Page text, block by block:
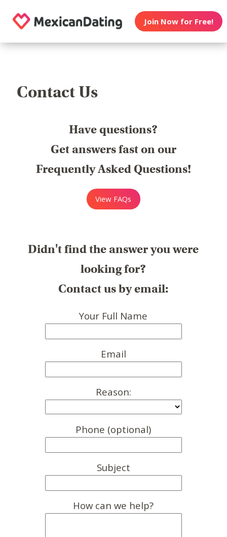
Join Now for Free!
Contact Us
Have questions?
Get answers fast on our
Frequently Asked Questions!
View FAQs
Didn't find the answer you were
looking for?
Contact us by email:
Your Full Name
Email
Reason:
Phone (optional)
Subject
How can we help?